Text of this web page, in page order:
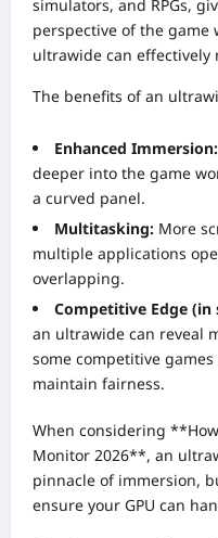
simulators, and RPGs,
perspective of the game
ultrawide can effectively
The benefits of an
Enhanced Immersion:
deeper into the game
a curved panel.
Multitasking: More
multiple applications
overlapping.
Competitive Edge (in
an ultrawide can reveal
some competitive
maintain fairness.
When considering
Monitor 2026**, an
pinnacle of immersion,
ensure your GPU can